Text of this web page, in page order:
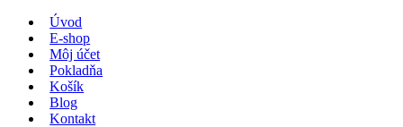
Úvod
E-shop
Môj účet
Pokladňa
Košík
Blog
Kontakt